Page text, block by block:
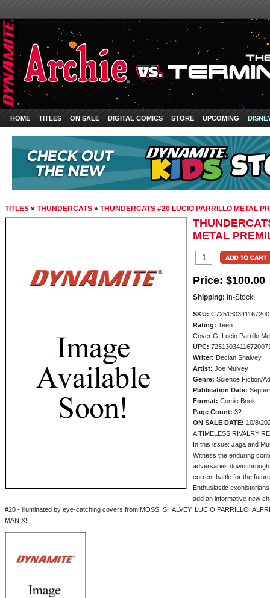
HOME TITLES ON SALE DIGITAL COMICS STORE UPCOMING
TITLES » THUNDERCATS » THUNDERCATS #20 LUCIO PARRILLO METAL
METAL
Price: $100.00
Shipping: In-Stock!
SKU:
Rating: Teen
Cover G: Lucio Parrillo
UPC:
Writer: Declan Shalvey
Artist: Joe Mulvey
Genre: Science Fiction/
Publication Date:
Format: Comic Book
Page Count: 32
ON SALE DATE: 10/8/
A TIMELESS RIVALRY
In this issue: Jaga and
Witness the enduring
adversaries down
current battle for the
Enthusiastic
add an informative new
#20 - illuminated by eye-catching covers from MOSS, SHALVEY, LUCIO PARRILLO,
MANIX!